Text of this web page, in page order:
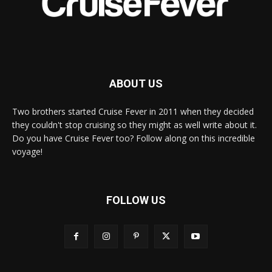
ABOUT US
Two brothers started Cruise Fever in 2011 when they decided
they couldn't stop cruising so they might as well write about it.
Do you have Cruise Fever too? Follow along on this incredible
voyage!
FOLLOW US